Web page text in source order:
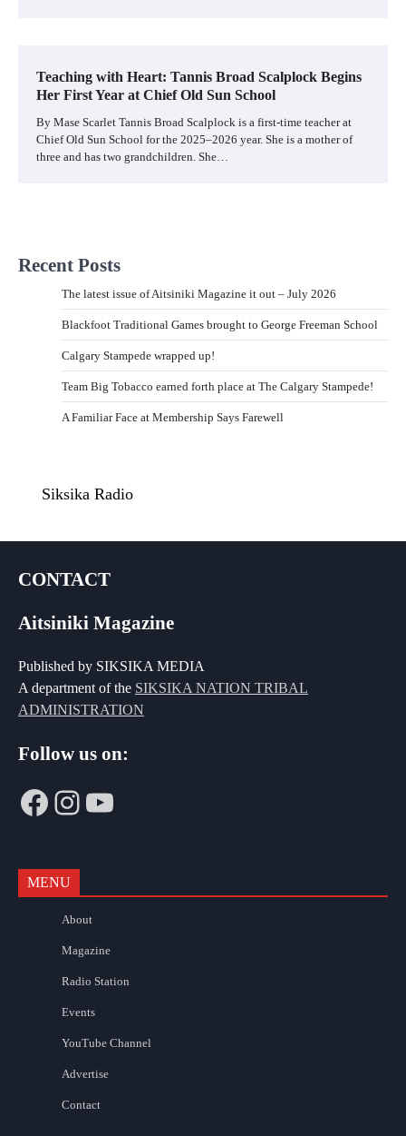
Teaching with Heart: Tannis Broad Scalplock Begins
Her First Year at Chief Old Sun School
By Mase Scarlet Tannis Broad Scalplock is a first-time teacher at
Chief Old Sun School for the 2025–2026 year. She is a mother of
three and has two grandchildren. She…
Recent Posts
The latest issue of Aitsiniki Magazine it out – July 2026
Blackfoot Traditional Games brought to George Freeman School
Calgary Stampede wrapped up!
Team Big Tobacco earned forth place at The Calgary Stampede!
A Familiar Face at Membership Says Farewell
Siksika Radio
CONTACT
Aitsiniki Magazine
Published by SIKSIKA MEDIA
A department of the SIKSIKA NATION TRIBAL
ADMINISTRATION
Follow us on:
Facebook
Instagram
YouTube
MENU
About
Magazine
Radio Station
Events
YouTube Channel
Advertise
Contact